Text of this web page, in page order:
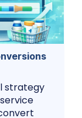
strategy